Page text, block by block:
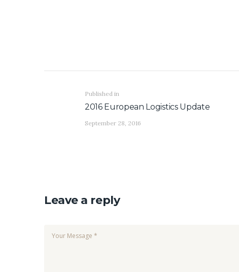
Published in
2016 European Logistics Update
September 28, 2016
Leave a reply